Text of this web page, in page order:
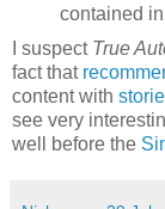
contained
I suspect True
fact that
content with
see very
well before the